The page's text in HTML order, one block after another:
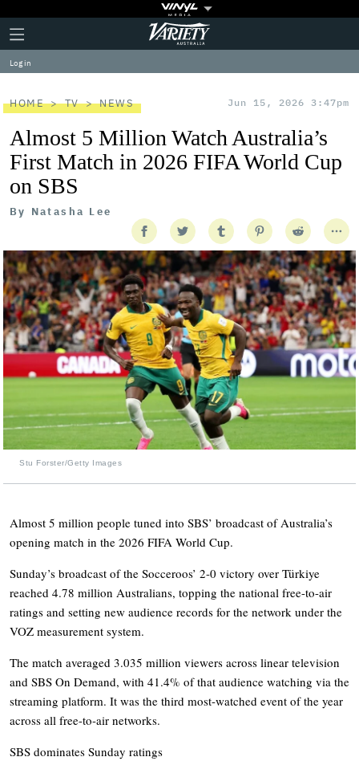
Plus
Icon
Click
to
expand
the
Menu
Variety
Log in
HOME TV NEWS Jun 15, 2026 3:47pm
Almost 5 Million Watch Australia’s
First Match in 2026 FIFA World Cup
on SBS
By Natasha Lee
Stu Forster/Getty Images
Almost 5 million people tuned into SBS’ broadcast of Australia’s
opening match in the 2026 FIFA World Cup.
Sunday’s broadcast of the Socceroos’ 2-0 victory over Türkiye
reached 4.78 million Australians, topping the national free-to-air
ratings and setting new audience records for the network under the
VOZ measurement system.
The match averaged 3.035 million viewers across linear television
and SBS On Demand, with 41.4% of that audience watching via the
streaming platform. It was the third most-watched event of the year
across all free-to-air networks.
SBS dominates Sunday ratings